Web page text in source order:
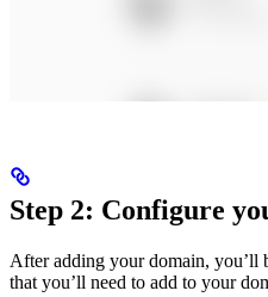
Step 2: Configure
After adding your domain, you’ll
that you’ll need to add to your